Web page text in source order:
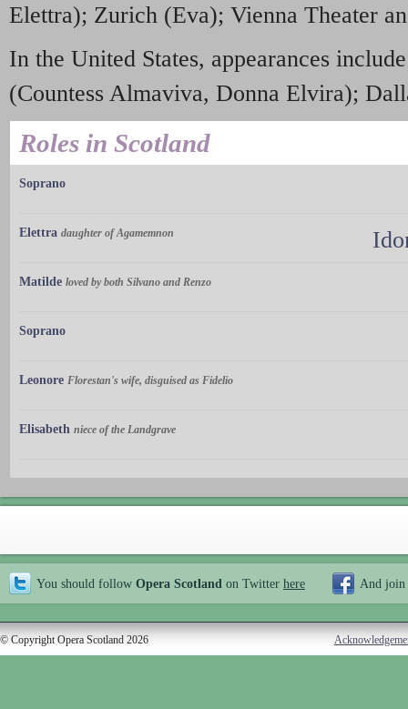
Elettra); Zurich (Eva); Vienna Theater
In the United States, appearances
(Countess Almaviva, Donna Elvira);
Roles in Scotland
Soprano
Elettra daughter of Agamemnon
Matilde loved by both Silvano and Renzo
Soprano
Leonore Florestan's wife, disguised as Fidelio
Elisabeth niece of the Landgrave
You should follow Opera Scotland on Twitter here And join
© Copyright Opera Scotland 2026